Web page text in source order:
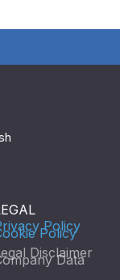
Policy
Policy
Disclaimer
Data